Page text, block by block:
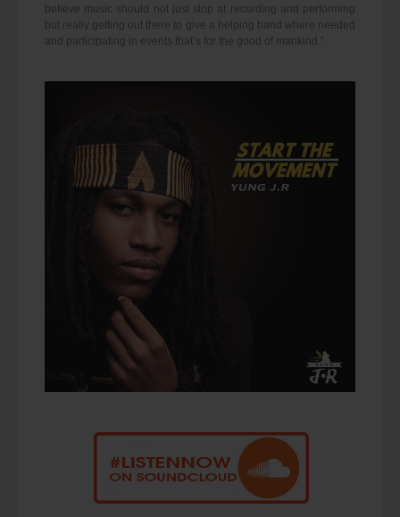
believe music should not just stop at recording and performing
but really getting out there to give a helping hand where needed
and participating in events that’s for the good of mankind.”